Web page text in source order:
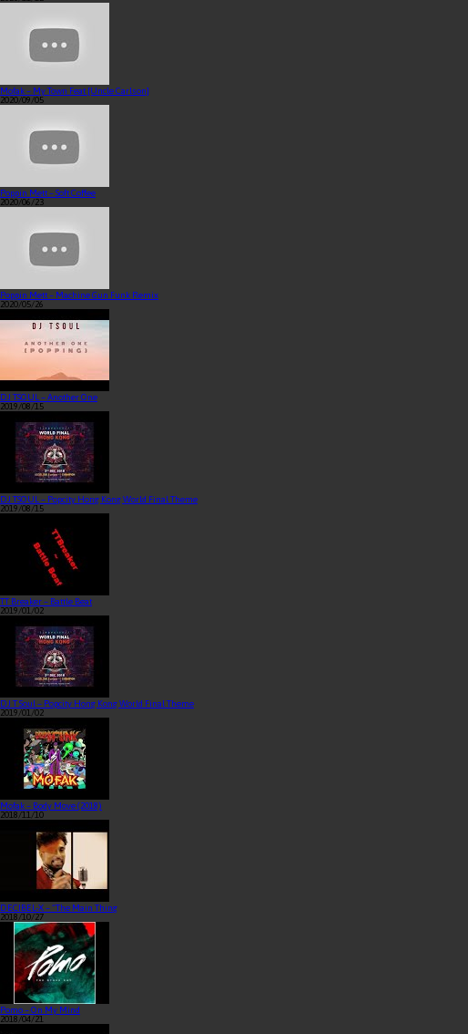
Mofak – My Town Feat [Uncle Carlson]
2020/09/05
Poppin Mett – Soft Coffee
2020/06/23
Poppin Mett – Machine Gun Funk Remix
2020/05/26
DJ TSOUL – Another One
2019/08/15
DJ TSOUL – Popcity Hong Kong World Final Theme
2019/08/15
TT Breaker – Battle Beat
2019/01/02
DJ T Soul – Popcity Hong Kong World Final Theme
2019/01/02
Mofak – Body Move (2018)
2018/11/10
DECIBEL-X – “The Main Thing
2018/10/27
Pomo – On My Mind
2018/04/21